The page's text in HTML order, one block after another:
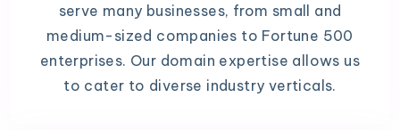
serve many businesses, from small and
medium-sized companies to Fortune 500
enterprises. Our domain expertise allows us
to cater to diverse industry verticals.